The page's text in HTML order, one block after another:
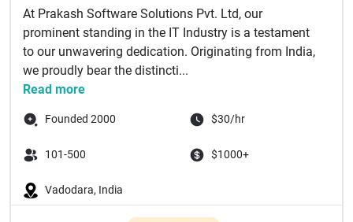
At Prakash Software Solutions Pvt. Ltd, our
prominent standing in the IT Industry is a testament
to our unwavering dedication. Originating from India,
we proudly bear the distincti...
Read more
Founded 2000 $30/hr
101-500 $1000+
Vadodara, India